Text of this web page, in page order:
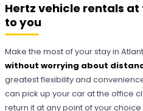
Hertz vehicle rentals
to you
Make the most of your stay in
without worrying about
greatest flexibility and
can pick up your car at the office
return it at any point of your